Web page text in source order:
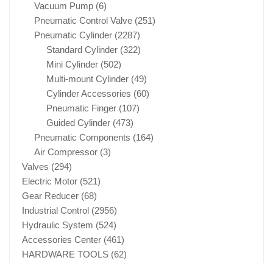
Vacuum Pump (6)
Pneumatic Control Valve (251)
Pneumatic Cylinder (2287)
Standard Cylinder (322)
Mini Cylinder (502)
Multi-mount Cylinder (49)
Cylinder Accessories (60)
Pneumatic Finger (107)
Guided Cylinder (473)
Pneumatic Components (164)
Air Compressor (3)
Valves (294)
Electric Motor (521)
Gear Reducer (68)
Industrial Control (2956)
Hydraulic System (524)
Accessories Center (461)
HARDWARE TOOLS (62)